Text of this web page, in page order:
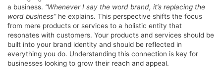
a business. “Whenever I say the word brand, it’s replacing the
word business”he explains. This perspective shifts the focus
from mere products or services to a holistic entity that
resonates with customers. Your products and services should be
built into your brand identity and should be reflected in
everything you do. Understanding this connection is key for
businesses looking to grow their reach and appeal.